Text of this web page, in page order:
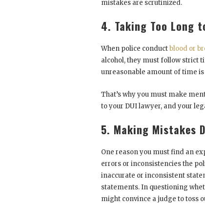
mistakes are scrutinized.
4. Taking Too Long
When police conductblood or
alcohol, they must follow strict
unreasonable amount of time
That’s why you must make
to your DUI lawyer, and your
5. Making Mistakes
One reason you must find an
errors or inconsistencies the
inaccurate or inconsistent
statements. In questioning
might convince a judge to toss